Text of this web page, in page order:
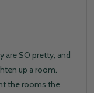
are SO pretty, and
up a room.
the rooms the